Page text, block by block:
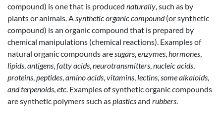
compound) is one that is produced naturally , such as by
plants or animals. A synthetic organic compound(or synthetic
compound) is an organic compound that is prepared by
chemical manipulations (chemical reactions). Examples of
natural organic compounds are sugars enzymes hormones
lipids antigens fatty acids neurotransmitters nucleic acids
proteins peptides amino acids vitamins lectins some alkaloids,
and terpenoids etc . Examples of synthetic organic compounds
are synthetic polymers such asplasticsand rubbers